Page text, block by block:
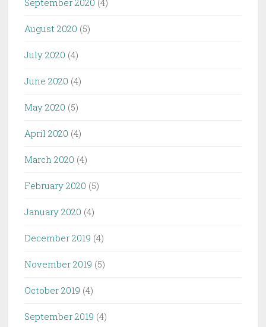
September 2020 (4)
August 2020 (5)
July 2020 (4)
June 2020 (4)
May 2020 (5)
April 2020 (4)
March 2020 (4)
February 2020 (5)
January 2020 (4)
December 2019 (4)
November 2019 (5)
October 2019 (4)
September 2019 (4)